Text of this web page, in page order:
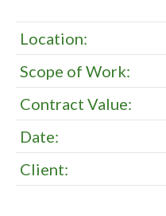
Location:
Scope of Work:
Contract Value:
Date:
Client: